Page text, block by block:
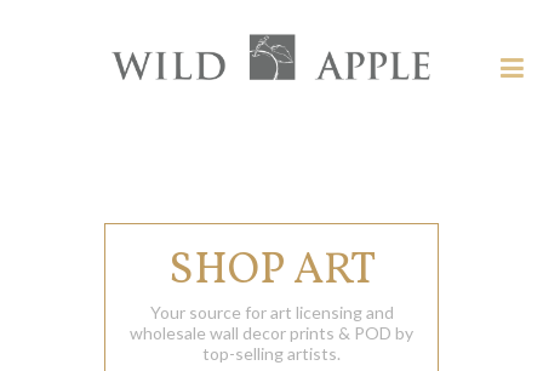
SHOP ART
Your source for art licensing and
wholesale wall decor prints & POD by
top-selling artists.